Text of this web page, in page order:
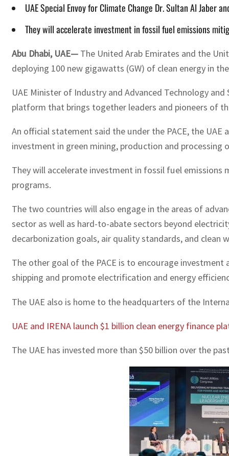
UAE Special Envoy for Climate Change Dr. Sultan Al Jaber
They will accelerate investment in fossil fuel emissions
Abu Dhabi, UAE— The United Arab Emirates and the
deploying 100 new gigawatts (GW) of clean energy in
UAE Minister of Industry and Advanced Technology
platform that brings together leaders and pioneers of
An official statement said the under the PACE, the UAE
investment in green mining, production and
They will accelerate investment in fossil fuel emissions
programs.
The two countries will also engage in the areas of
sector as well as hard-to-abate sectors beyond
decarbonization goals, air quality standards, and clean
The other goal of the PACE is to encourage
shipping and promote electrification and energy
The UAE also is home to the headquarters of the
UAE and IRENA launch $1 billion clean energy finance
The UAE has invested more than $50 billion over the